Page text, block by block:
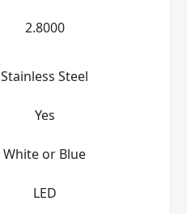
2.8000
Stainless Steel
Yes
White or Blue
LED